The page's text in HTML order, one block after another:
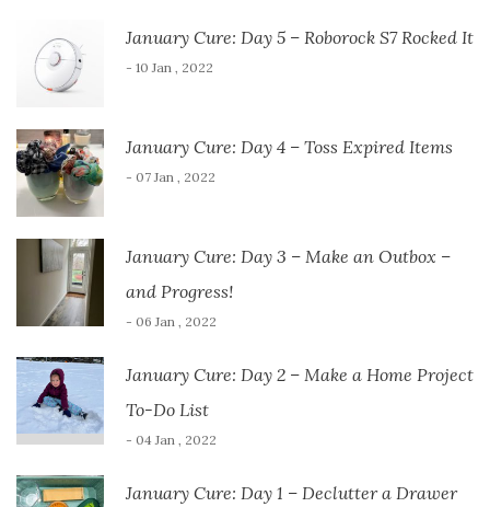
January Cure: Day 5 – Roborock S7 Rocked It
- 10 Jan , 2022
January Cure: Day 4 – Toss Expired Items
- 07 Jan , 2022
January Cure: Day 3 – Make an Outbox –
and Progress!
- 06 Jan , 2022
January Cure: Day 2 – Make a Home Project
To-Do List
- 04 Jan , 2022
January Cure: Day 1 – Declutter a Drawer